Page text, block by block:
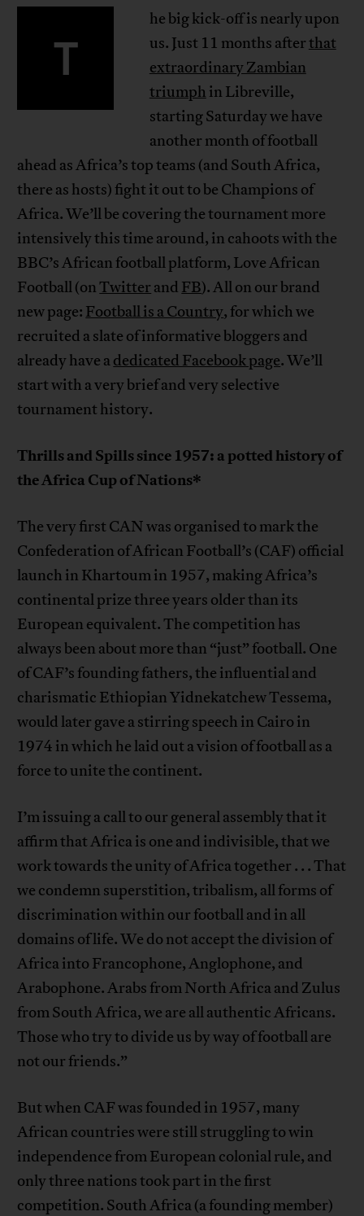
T
he big kick-off is nearly upon
us. Just 11 months afterthat
extraordinary Zambian
triumph in Libreville,
starting Saturday we have
another month of football
ahead as Africa’s top teams (and South Africa,
there as hosts) fight it out to be Champions of
Africa. We’ll be covering the tournament more
intensively this time around, in cahoots with the
BBC’s African football platform, Love African
Football (onTwitter and FB). All on our brand
new page: Football is a Country, for which we
recruited a slate of informative bloggers and
already have adedicated Facebook page. We’ll
start with a very brief and very selective
tournament history.
Thrills and Spills since 1957: a potted history of
the Africa Cup of Nations*
The very first CAN was organised to mark the
Confederation of African Football’s (CAF) official
launch in Khartoum in 1957, making Africa’s
continental prize three years older than its
European equivalent. The competition has
always been about more than “just” football. One
of CAF’s founding fathers, the influential and
charismatic Ethiopian Yidnekatchew Tessema,
would later gave a stirring speech in Cairo in
1974 in which he laid out a vision of football as a
force to unite the continent.
I’m issuing a call to our general assembly that it
affirm that Africa is one and indivisible, that we
work towards the unity of Africa together . . . That
we condemn superstition, tribalism, all forms of
discrimination within our football and in all
domains of life. We do not accept the division of
Africa into Francophone, Anglophone, and
Arabophone. Arabs from North Africa and Zulus
from South Africa, we are all authentic Africans.
Those who try to divide us by way of football are
not our friends.”
But when CAF was founded in 1957, many
African countries were still struggling to win
independence from European colonial rule, and
only three nations took part in the first
competition. South Africa (a founding member)